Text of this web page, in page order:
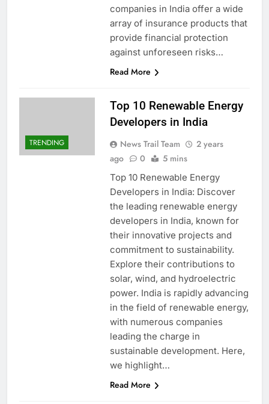
companies in India offer a wide
array of insurance products that
provide financial protection
against unforeseen risks…
Read More
TRENDING
Top 10 Renewable Energy
Developers in India
News Trail Team
2 years
ago
0 5 mins
Top 10 Renewable Energy
Developers in India: Discover
the leading renewable energy
developers in India, known for
their innovative projects and
commitment to sustainability.
Explore their contributions to
solar, wind, and hydroelectric
power. India is rapidly advancing
in the field of renewable energy,
with numerous companies
leading the charge in
sustainable development. Here,
we highlight…
Read More